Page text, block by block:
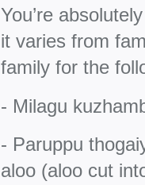
You’re
it varies from
family for the
- Milagu
- Paruppu
aloo (aloo cut